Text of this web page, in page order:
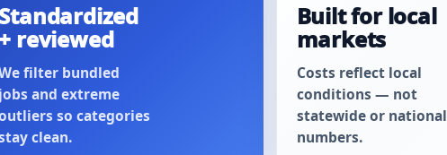
Standardized
+ reviewed
filter bundled
jobs and extreme
so categories
clean.
Built for local
markets
Costs reflect local
conditions — not
statewide or national
numbers.